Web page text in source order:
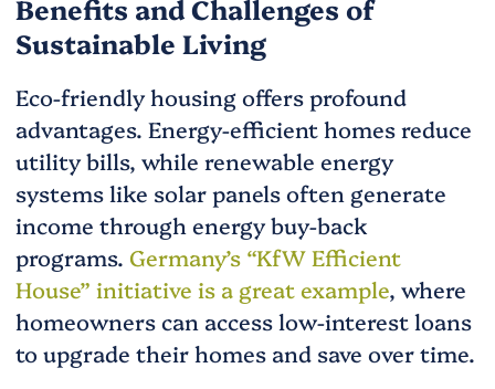
Benefits and Challenges of
Sustainable Living
Eco-friendly housing offers profound
advantages. Energy-efficient homes reduce
utility bills, while renewable energy
systems like solar panels often generate
income through energy buy-back
programs. Germany’s “KfW Efficient
House” initiative is a great example, where
homeowners can access low-interest loans
to upgrade their homes and save over time.